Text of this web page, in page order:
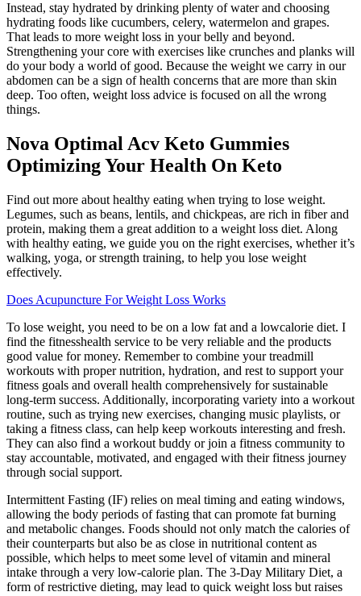
Instead, stay hydrated by drinking plenty of water and choosing
hydrating foods like cucumbers, celery, watermelon and grapes.
That leads to more weight loss in your belly and beyond.
Strengthening your core with exercises like crunches and planks will
do your body a world of good. Because the weight we carry in our
abdomen can be a sign of health concerns that are more than skin
deep. Too often, weight loss advice is focused on all the wrong
things.
Nova Optimal Acv Keto Gummies
Optimizing Your Health On Keto
Find out more about healthy eating when trying to lose weight.
Legumes, such as beans, lentils, and chickpeas, are rich in fiber and
protein, making them a great addition to a weight loss diet. Along
with healthy eating, we guide you on the right exercises, whether it’s
walking, yoga, or strength training, to help you lose weight
effectively.
Does Acupuncture For Weight Loss Works
To lose weight, you need to be on a low fat and a lowcalorie diet. I
find the fitnesshealth service to be very reliable and the products
good value for money. Remember to combine your treadmill
workouts with proper nutrition, hydration, and rest to support your
fitness goals and overall health comprehensively for sustainable
long-term success. Additionally, incorporating variety into a workout
routine, such as trying new exercises, changing music playlists, or
taking a fitness class, can help keep workouts interesting and fresh.
They can also find a workout buddy or join a fitness community to
stay accountable, motivated, and engaged with their fitness journey
through social support.
Intermittent Fasting (IF) relies on meal timing and eating windows,
allowing the body periods of fasting that can promote fat burning
and metabolic changes. Foods should not only match the calories of
their counterparts but also be as close in nutritional content as
possible, which helps to meet some level of vitamin and mineral
intake through a very low-calorie plan. The 3-Day Military Diet, a
form of restrictive dieting, may lead to quick weight loss but raises